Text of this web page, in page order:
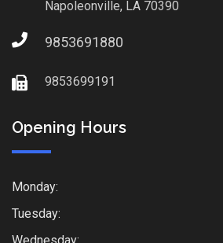
Napoleonville, LA 70390
9853691880
9853699191
Opening Hours
Monday:
Tuesday: